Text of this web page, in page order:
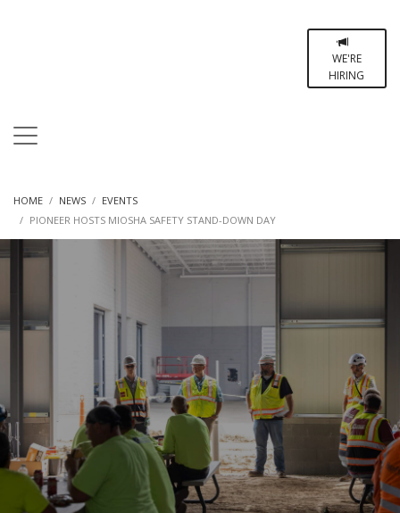
WE'RE
HIRING
HOME NEWS
EVENTS
PIONEER HOSTS MIOSHA SAFETY STAND-DOWN DAY